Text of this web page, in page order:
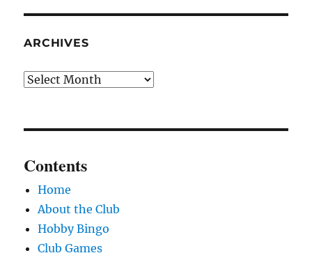
ARCHIVES
Archives
Contents
Home
About the Club
Hobby Bingo
Club Games